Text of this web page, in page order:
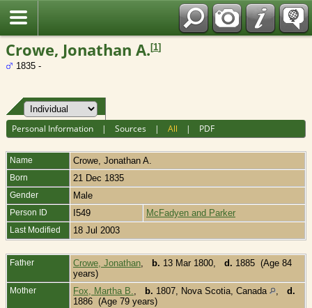
Crowe, Jonathan A. [1]
1835 -
Personal Information |Sources |All | PDF
Name Crowe Jonathan A.
Born 21 Dec 1835
Gender Male
Person ID I549 McFadyen and Parker
Last Modified 18 Jul 2003
Father Crowe, Jonathan b. 13 Mar 1800, d. 1885 (Age 84
years)
Mother Fox, Martha B. b. 1807, Nova Scotia, Canada
d.
1886 (Age 79 years)